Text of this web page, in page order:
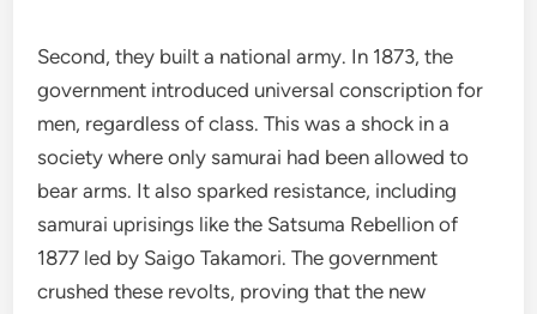
Second, they built a national army. In 1873, the
government introduced universal conscription for
men, regardless of class. This was a shock in a
society where only samurai had been allowed to
bear arms. It also sparked resistance, including
samurai uprisings like the Satsuma Rebellion of
1877 led by Saigo Takamori. The government
crushed these revolts, proving that the new